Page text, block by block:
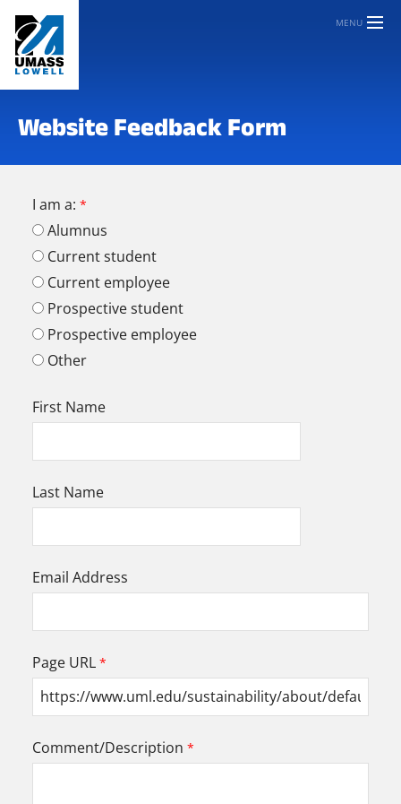
MENU
Website Feedback Form
I am a:
Alumnus
Current student
Current employee
Prospective student
Prospective employee
Other
First Name
Last Name
Email Address
Page URL
Comment/Description